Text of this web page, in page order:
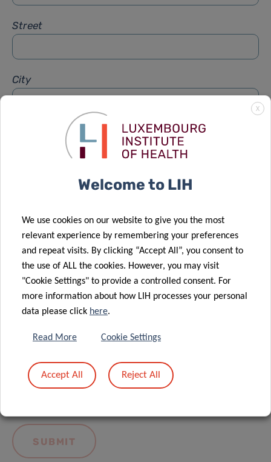
Street
City
LIH General Privacy Notice.
X
Welcome to LIH
We use cookies on our website to give you the most
relevant experience by remembering your preferences
and repeat visits. By clicking “Accept All”, you consent to
the use of ALL the cookies. However, you may visit
"Cookie Settings" to provide a controlled consent. For
more information about how LIH processes your personal
data please click here.
Read More Cookie Settings
Accept All Reject All